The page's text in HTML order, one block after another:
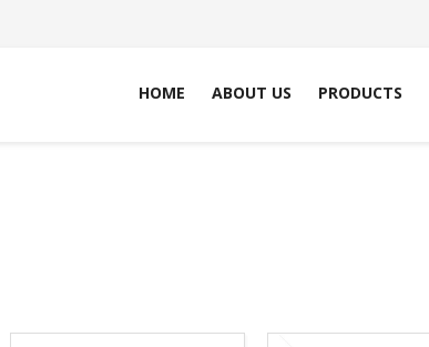
HOME ABOUT US PRODUCTS